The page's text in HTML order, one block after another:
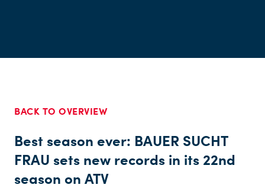
BACK TO OVERVIEW
Best season ever: BAUER SUCHT
FRAU sets new records in its 22nd
season on ATV